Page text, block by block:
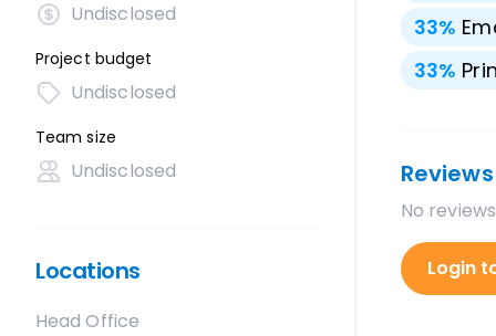
Undisclosed
Project budget
Undisclosed
Team size
Undisclosed
Locations
Head Office
33%
33%
Reviews
No
Login